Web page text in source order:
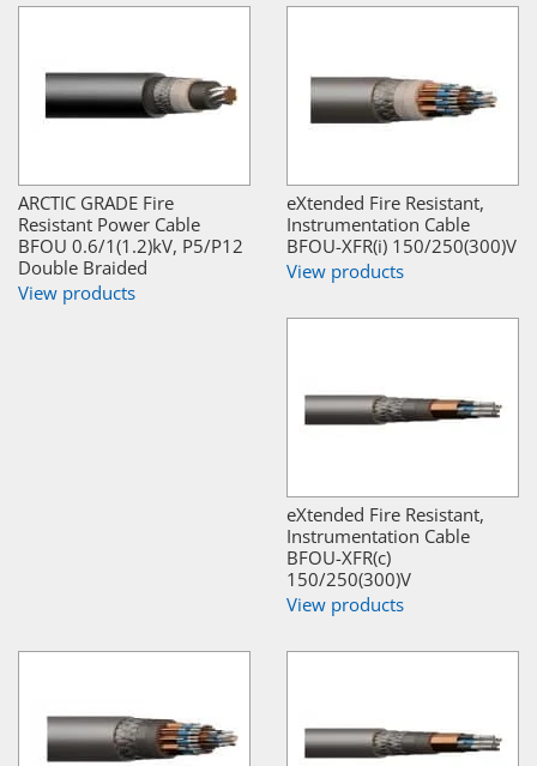
ARCTIC GRADE Fire
Resistant Power Cable
BFOU 0.6/1(1.2)kV, P5/P12
Double Braided
View products
eXtended Fire Resistant,
Instrumentation Cable
BFOU-XFR(i) 150/250(300)V
View products
eXtended Fire Resistant,
Instrumentation Cable
BFOU-XFR(c)
150/250(300)V
View products